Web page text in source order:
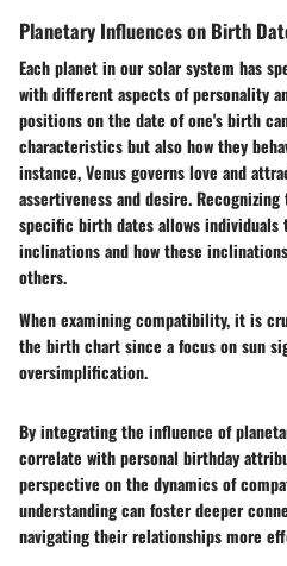
Planetary Influences on Birth
Each planet in our solar system has
with different aspects of personality
positions on the date of one's birth
characteristics but also how they
instance, Venus governs love and
assertiveness and desire.
specific birth dates allows
inclinations and how these
others.
When examining compatibility, it is
the birth chart since a focus on sun
oversimplification.
By integrating the influence of
correlate with personal birthday
perspective on the dynamics of
understanding can foster deeper
navigating their relationships more